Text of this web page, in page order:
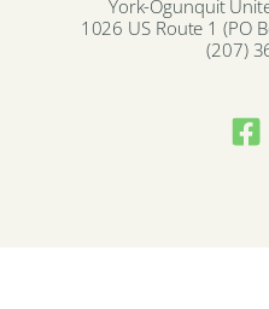
York-Ogunquit
1026 US Route 1 (PO
(207)